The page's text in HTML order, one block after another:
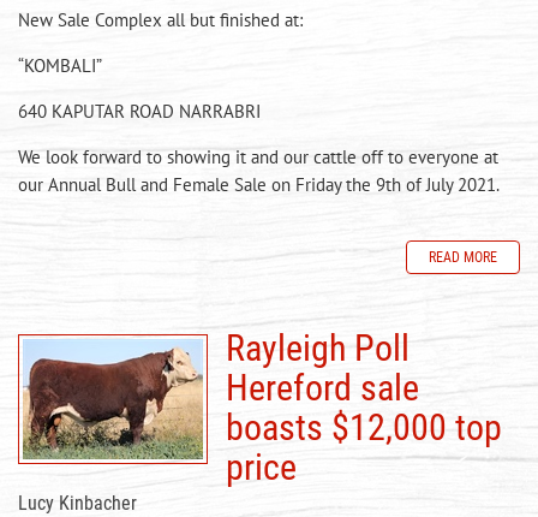
New Sale Complex all but finished at:
“KOMBALI”
640 KAPUTAR ROAD NARRABRI
We look forward to showing it and our cattle off to everyone at
our Annual Bull and Female Sale on Friday the 9th of July 2021.
READ MORE
Rayleigh Poll
Hereford sale
boasts $12,000 top
price
Lucy Kinbacher